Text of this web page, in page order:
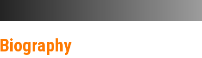
Biography